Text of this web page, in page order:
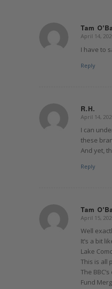
Tam
says:
April 14,
I have to
Reply
R.H.
says:
April 14,
I can
these
And yet,
Reply
Tam
says:
April 15,
Well
It’s a bit
Lake
This is all
The
Fund